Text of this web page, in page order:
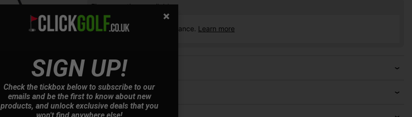
Finance options available:
V12 Retail Finance. Learn more
Price Promise
Have a Question?
SIGN UP!
Check the tickbox below to subscribe to our
emails and be the first to know about new
products, and unlock exclusive deals that you